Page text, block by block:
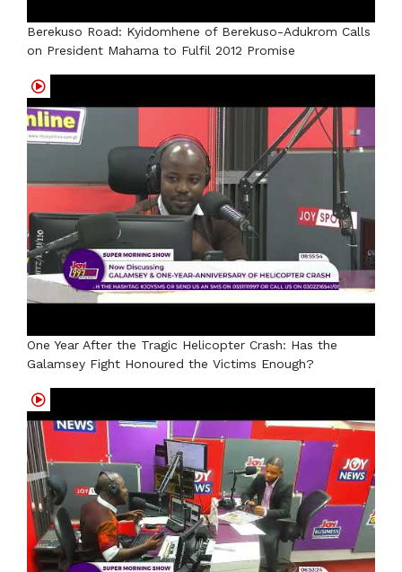
Berekuso Road: Kyidomhene of Berekuso-Adukrom Calls
on President Mahama to Fulfil 2012 Promise
One Year After the Tragic Helicopter Crash: Has the
Galamsey Fight Honoured the Victims Enough?